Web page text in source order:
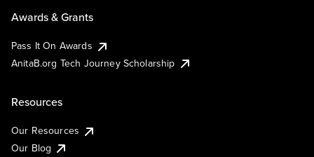
Awards & Grants
Pass It On Awards
AnitaB.org Tech Journey Scholarship
Resources
Our Resources
Our Blog